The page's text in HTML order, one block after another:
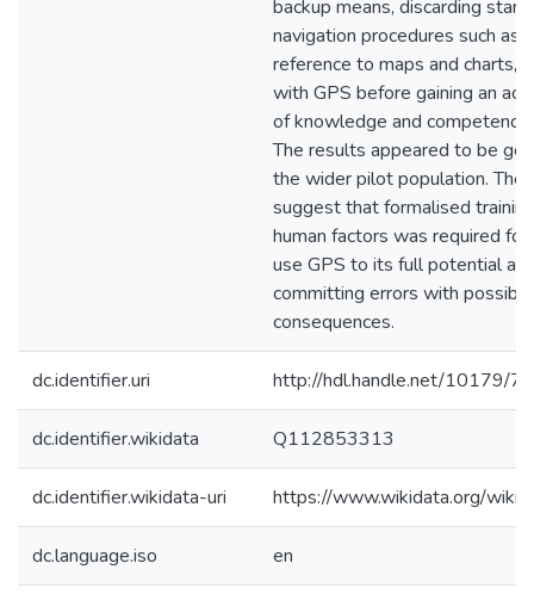
backup means, discarding
navigation procedures such as
reference to maps and charts,
with GPS before gaining an
of knowledge and
The results appeared to be
the wider pilot population. The
suggest that formalised
human factors was required
use GPS to its full potential
committing errors with
consequences.
dc.identifier.uri http://hdl.handle.net/10179/
dc.identifier.wikidata Q112853313
dc.identifier.wikidata-uri https://www.wikidata.org/
dc.language.iso en